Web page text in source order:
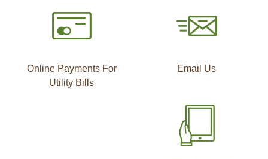
Online Payments For
Utility Bills
Email Us